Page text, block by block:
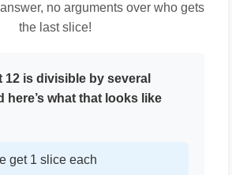
no arguments over who gets
the last slice!
12 is divisible by several
here’s what that looks like
get 1 slice each